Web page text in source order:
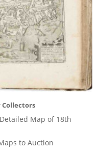
Collectors
Map of 18th
to Auction